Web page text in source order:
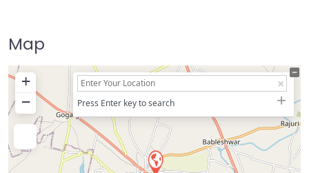
Map
+
−
Press Enter key to search